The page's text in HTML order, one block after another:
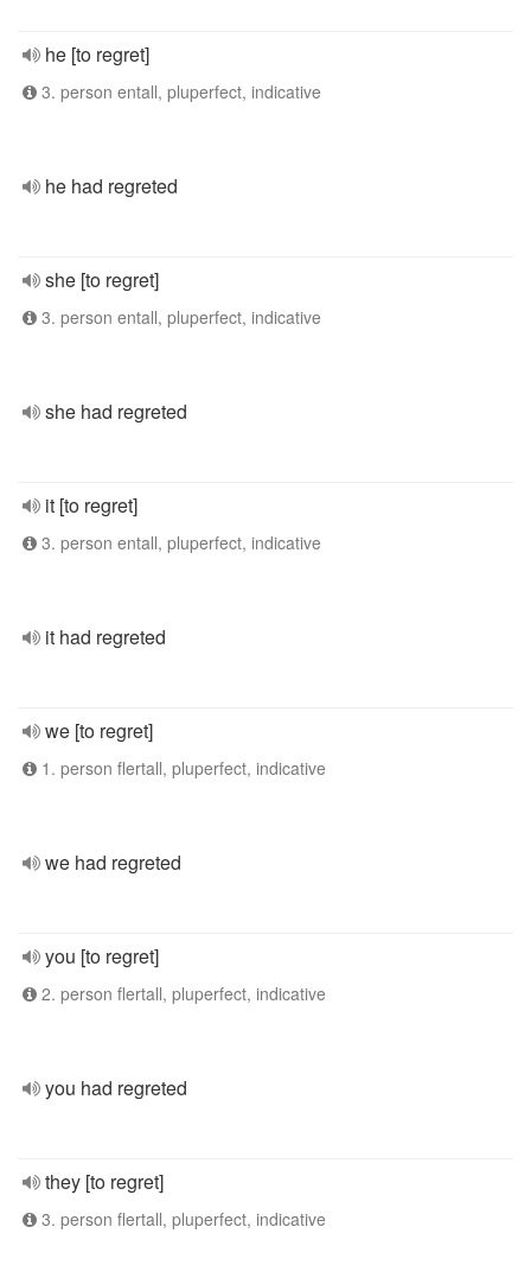
he [to regret]
3. person entall, pluperfect, indicative
he had regreted
she [to regret]
3. person entall, pluperfect, indicative
she had regreted
it [to regret]
3. person entall, pluperfect, indicative
it had regreted
we [to regret]
1. person flertall, pluperfect, indicative
we had regreted
you [to regret]
2. person flertall, pluperfect, indicative
you had regreted
they [to regret]
3. person flertall, pluperfect, indicative